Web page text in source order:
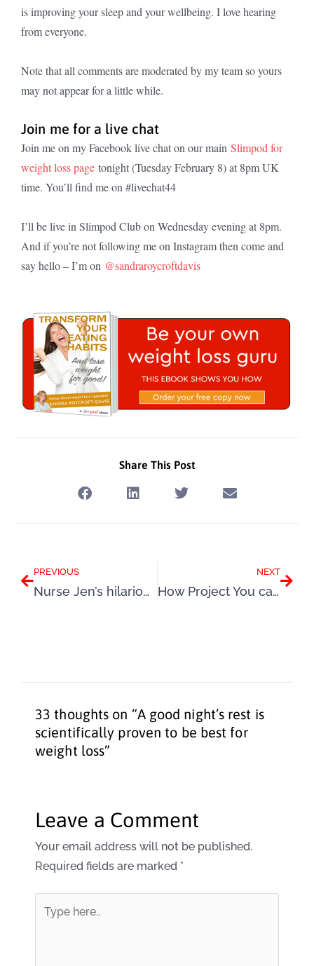
is improving your sleep and your wellbeing. I love hearing
from everyone.
Note that all comments are moderated by my team so yours
may not appear for a little while.
Join me for a live chat
Join me on my Facebook live chat on our main Slimpod for
weight loss page tonight (Tuesday February 8) at 8pm UK
time. You’ll find me on #livechat44
I’ll be live in Slimpod Club on Wednesday evening at 8pm.
And if you’re not following me on Instagram then come and
say hello – I’m on @sandraroycroftdavis
Share This Post
PREVIOUS
Nurse Jen’s hilarious and heart warming story will inspire you
NEXT
How Project You can get the very best results from a Slimpod
33 thoughts on “A good night’s rest is
scientifically proven to be best for
weight loss”
Leave a Comment
Your email address will not be published.
Required fields are marked *
here..